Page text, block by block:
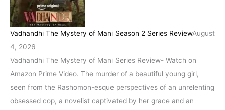
Vadhandhi The Mystery of Mani Season 2 Series ReviewAugust
4, 2026
Vadhandhi The Mystery of Mani Series Review- Watch on
Amazon Prime Video. The murder of a beautiful young girl,
seen from the Rashomon-esque perspectives of an unrelenting
obsessed cop, a novelist captivated by her grace and an